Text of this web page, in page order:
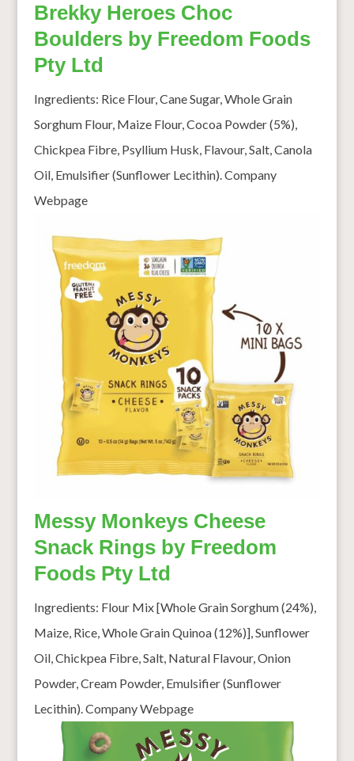
Brekky Heroes Choc
Boulders by Freedom Foods
Pty Ltd
Ingredients: Rice Flour, Cane Sugar, Whole Grain
Sorghum Flour, Maize Flour, Cocoa Powder (5%),
Chickpea Fibre, Psyllium Husk, Flavour, Salt, Canola
Oil, Emulsifier (Sunflower Lecithin). Company
Webpage
Messy Monkeys Cheese
Snack Rings by Freedom
Foods Pty Ltd
Ingredients: Flour Mix [Whole Grain Sorghum (24%),
Maize, Rice, Whole Grain Quinoa (12%)], Sunflower
Oil, Chickpea Fibre, Salt, Natural Flavour, Onion
Powder, Cream Powder, Emulsifier (Sunflower
Lecithin). Company Webpage